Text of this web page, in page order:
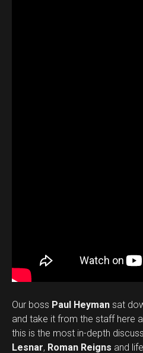
Our boss Paul Heyman sat
and take it from the staff here
this is the most in-depth
Lesnar, Roman Reigns and